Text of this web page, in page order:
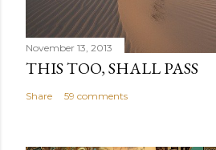
November 13, 2013
THIS TOO, SHALL PASS
Share 59 comments